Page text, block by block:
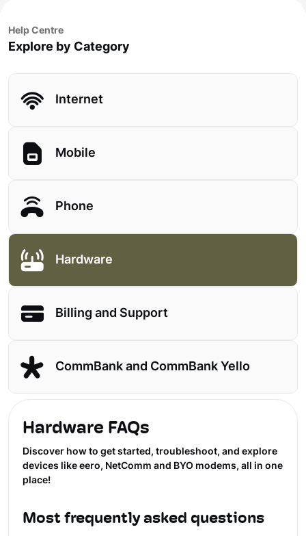
Help Centre
Explore by Category
Internet
Mobile
Phone
Hardware
Billing and Support
CommBank and CommBank Yello
Hardware FAQs
Discover how to get started, troubleshoot, and explore
devices like eero, NetComm and BYO modems, all in one
place!
Most frequently asked questions